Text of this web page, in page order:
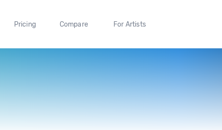
Pricing Compare For Artists